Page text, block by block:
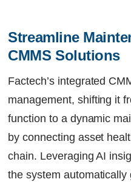
Streamline
CMMS Solutions
Factech’s integrated
management, shifting it
function to a dynamic
by connecting asset
chain. Leveraging AI
the system